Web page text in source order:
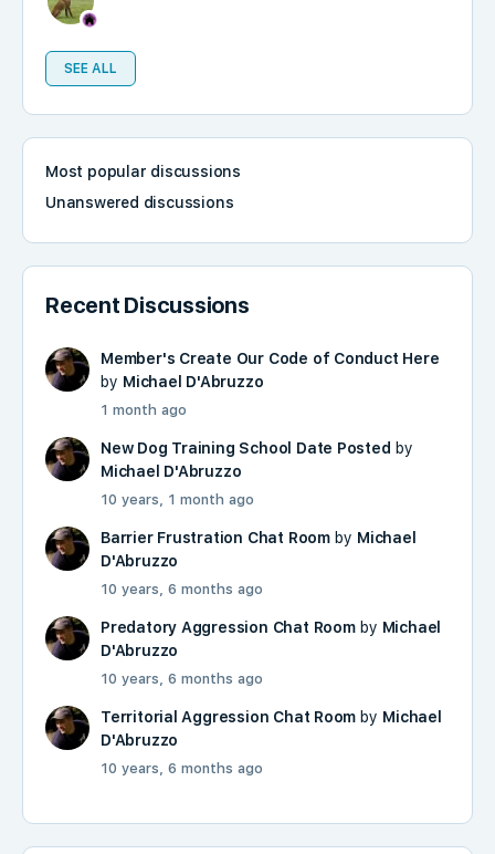
SEE ALL
Most popular discussions
Unanswered discussions
Recent Discussions
Member's Create Our Code of Conduct Here
by Michael D'Abruzzo
1 month ago
New Dog Training School Date Posted by
Michael D'Abruzzo
10 years, 1 month ago
Barrier Frustration Chat Roomby Michael
D'Abruzzo
10 years, 6 months ago
Predatory Aggression Chat Roomby Michael
D'Abruzzo
10 years, 6 months ago
Territorial Aggression Chat Room by Michael
D'Abruzzo
10 years, 6 months ago